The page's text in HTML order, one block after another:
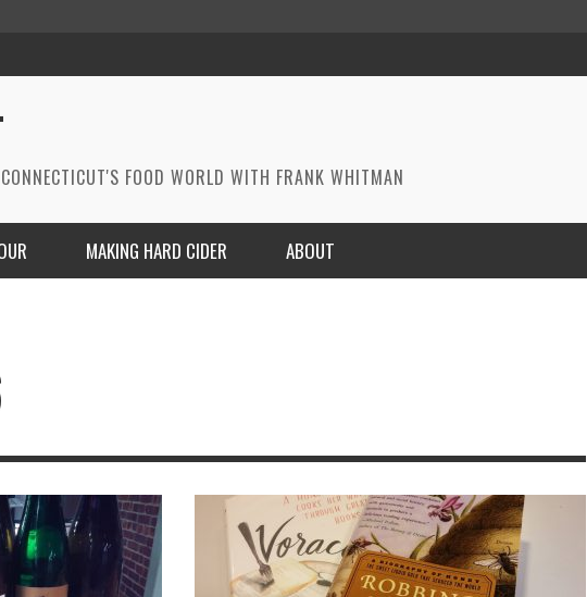
FOOD WORLD WITH FRANK WHITMAN
MARSHA’S SHRIMP CREOLE
FRANK WHITMAN, FEBRUARY 22, 2023
CALIFORNIA
FROM THE NORWALK HOUR: HOME CANNING FOR
YEAR-ROUND FLAVOR
FRANK WHITMAN, SEPTEMBER 29, 2021
MAKING HARD CIDER
TIME TO TASTE
ABOUT